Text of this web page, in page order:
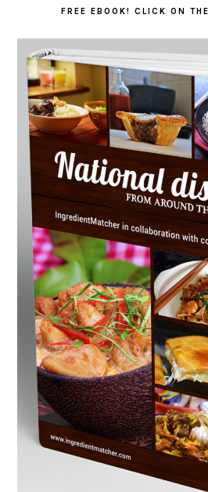
FREE EBOOK! CLICK ON